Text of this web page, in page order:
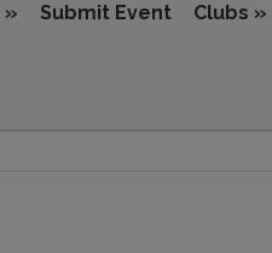
» Submit Event Clubs »